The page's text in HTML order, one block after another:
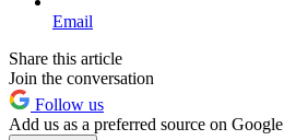
Email
Share this article
Join the conversation
Follow us
Add us as a preferred source on Google